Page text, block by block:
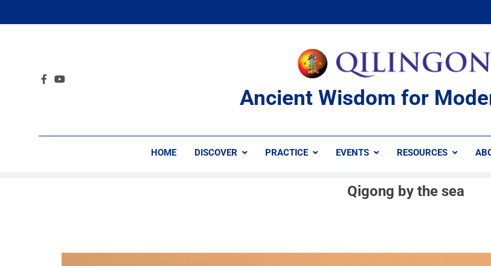
Ancient Wisdom for
HOME DISCOVER PRACTICE EVENTS RESOURCES
Qigong by the sea